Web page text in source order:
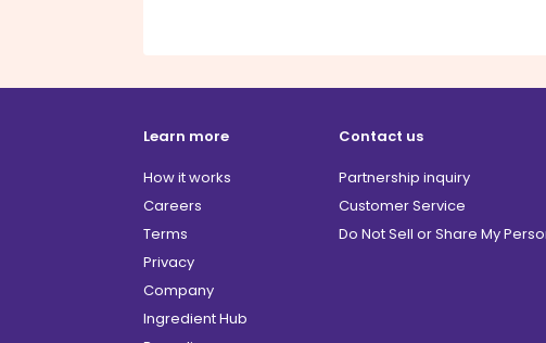
Learn more
How it works
Careers
Terms
Privacy
Company
Ingredient Hub
Contact us
Partnership inquiry
Customer Service
Do Not Sell or Share My